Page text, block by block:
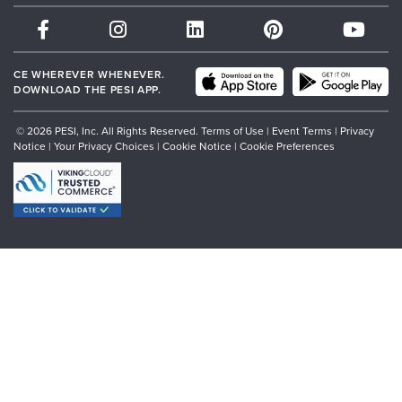
Therapist.com
Partner with Us
CE WHEREVER WHENEVER.
DOWNLOAD THE PESI APP.
© 2026 PESI, Inc. All Rights Reserved. Terms of Use | Event Terms | Privacy
Notice | Your Privacy Choices | Cookie Notice | Cookie Preferences